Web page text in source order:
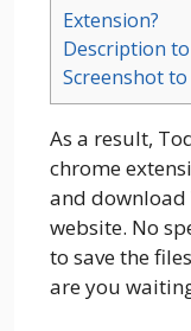
Extension?
Description
Screenshot
As a result,
chrome
and download
website. No
to save the
are you